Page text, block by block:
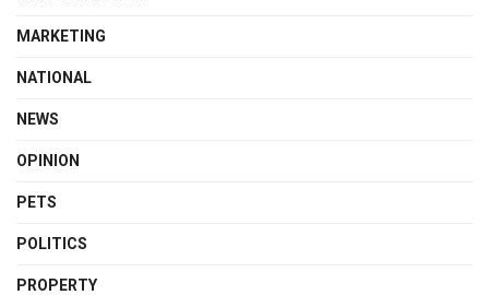
MARKETING
NATIONAL
NEWS
OPINION
PETS
POLITICS
PROPERTY